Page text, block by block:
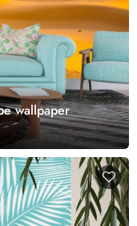
wallpaper